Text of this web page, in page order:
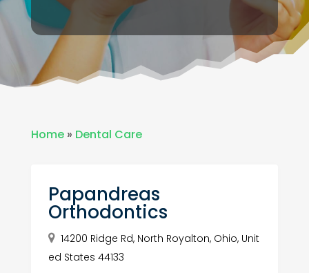
Home» Dental Care
Papandreas
Orthodontics
14200 Ridge Rd, North Royalton, Ohio, Unit
ed States 44133